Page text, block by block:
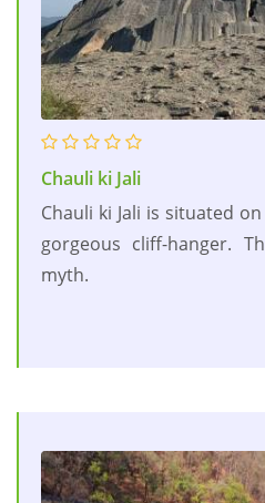
Chauli ki Jali
Chauli ki Jali is situated
gorgeous cliff-hanger.
myth.